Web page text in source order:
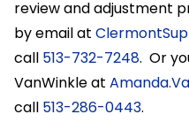
review and adjustment
by email at
call 513-732-7248. Or
VanWinkle at
call 513-286-0443.